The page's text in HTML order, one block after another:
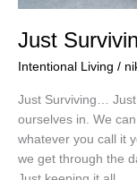
Just
Intentional Living /
Just Surviving…
ourselves in. We
whatever you call it
we get through the